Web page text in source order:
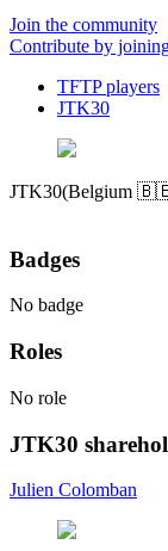
Join the community
Contribute by
TFTP players
JTK30
JTK30(Belgium
Badges
No badge
Roles
No role
JTK30
Julien Colomban